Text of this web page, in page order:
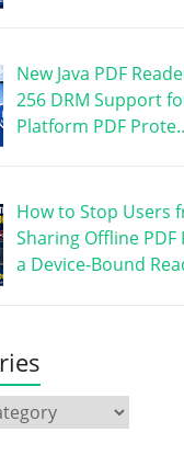
New Java PDF
256 DRM Support
Platform PDF
How to Stop Users
Sharing Offline PDF
a Device-Bound